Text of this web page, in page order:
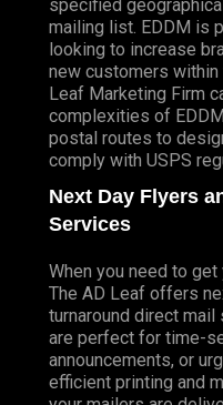
specified
mailing list. EDDM is
looking to increase
new customers within
Leaf Marketing Firm
complexities of
postal routes to
comply with USPS
Next Day Flyers
Services
When you need to
The AD Leaf offers
turnaround direct
are perfect for time-
announcements, or
efficient printing and